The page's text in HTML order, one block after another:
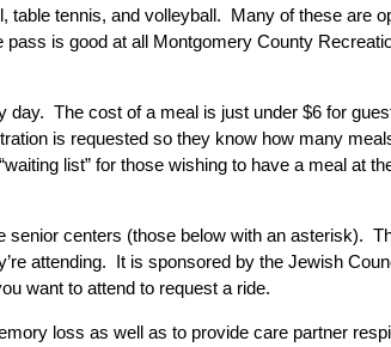
tennis, and volleyball. Many of these are
is good at all Montgomery County
The cost of a meal is just under $6 for
is requested so they know how many
list” for those wishing to have a meal at
centers (those below with an asterisk).
attending. It is sponsored by the Jewish
want to attend to request a ride.
loss as well as to provide care partner